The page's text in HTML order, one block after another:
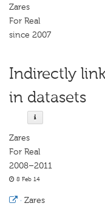
Zares
For Real
since 2007
Indirectly
in datasets
Zares
For Real
2008–2011
8 Feb 14
· Zares